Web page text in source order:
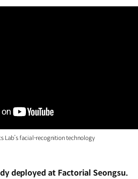
Lab’s facial-recognition technology
deployed at Factorial Seongsu.